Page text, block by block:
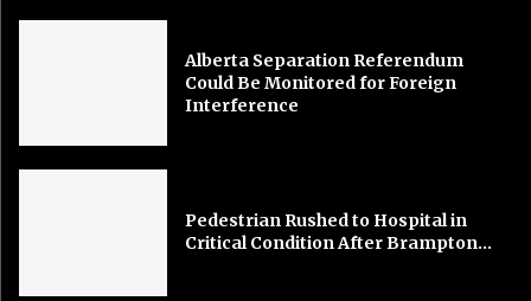
Alberta Separation Referendum
Could Be Monitored for Foreign
Interference
Pedestrian Rushed to Hospital in
Critical Condition After Brampton...